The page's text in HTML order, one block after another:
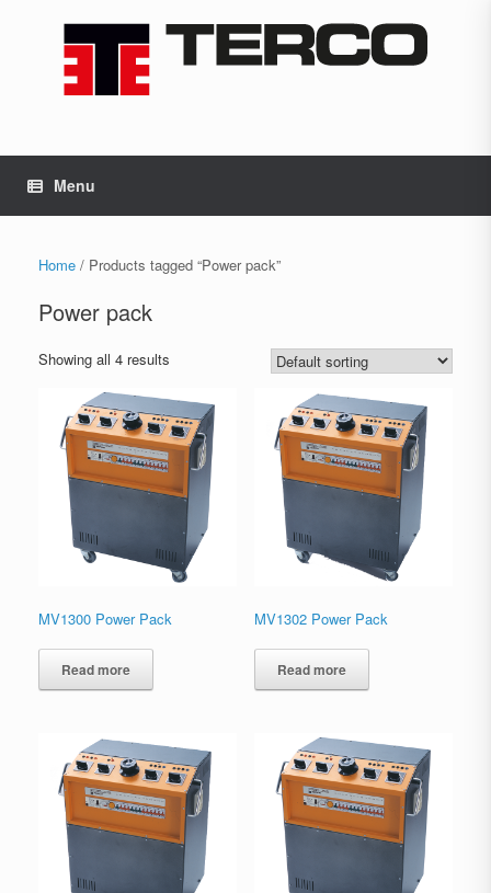
Menu
Home / Products tagged “Power pack”
Power pack
Showing all 4 results
MV1300 Power Pack
Read more
MV1302 Power Pack
Read more